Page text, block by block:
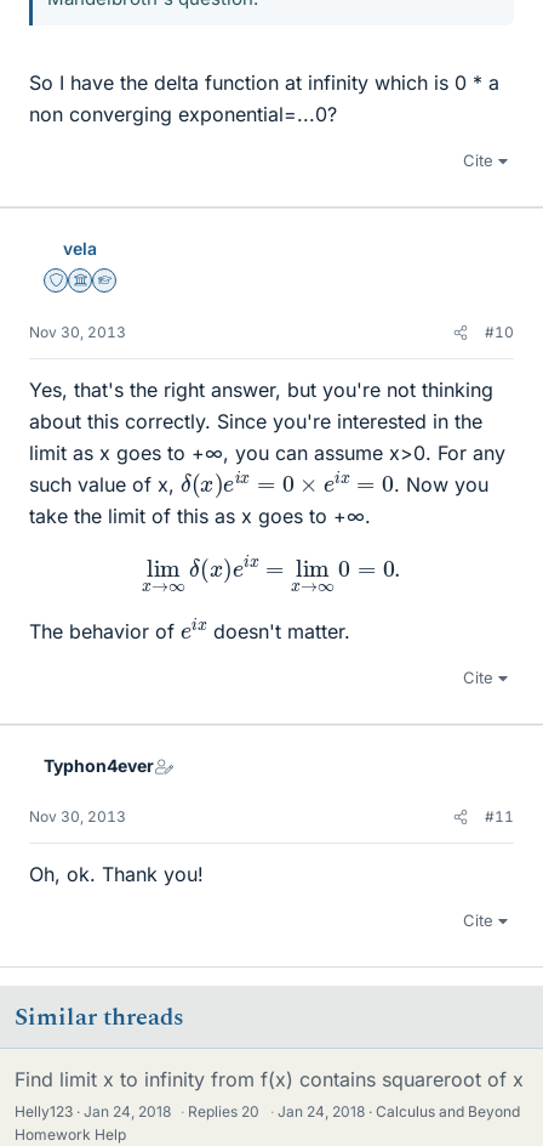
So I have the delta function at infinity which is 0 * a
non converging exponential=...0?
Cite
vela
Staff Emeritus
Science Advisor
Homework Helper
Nov 30, 2013 #10
Yes, that's the right answer, but you're not thinking
about this correctly. Since you're interested in the
limit as x goes to +∞, you can assume x>0. For any
such value of x, δ( )eix 0× e x=
. Now you
take the limit of this as x goes to +∞.
x→ ∞δ x ei lim → 0
The behavior of ei
x doesn't matter.
Cite
Typhon4ever
Nov 30, 2013 #11
Oh, ok. Thank you!
Cite
Similar threads
Find limit x to infinity from f(x) contains squareroot of x
Helly123 Jan 24, 2018 · Replies 20 · Jan 24, 2018
Calculus and Beyond
Homework Help